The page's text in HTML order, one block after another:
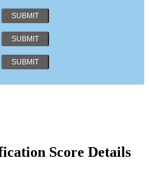
Score Details